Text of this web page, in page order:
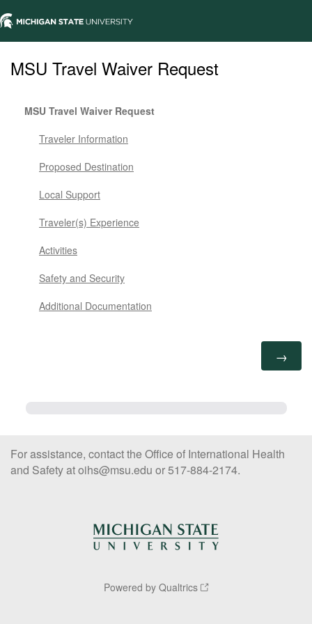
MSU Travel Waiver Request
MSU Travel Waiver Request
Traveler Information
Proposed Destination
Local Support
Traveler(s) Experience
Activities
Safety and Security
Additional Documentation
For assistance, contact the Office of International Health
and Safety at oihs@msu.edu or 517-884-2174.
Powered by Qualtrics